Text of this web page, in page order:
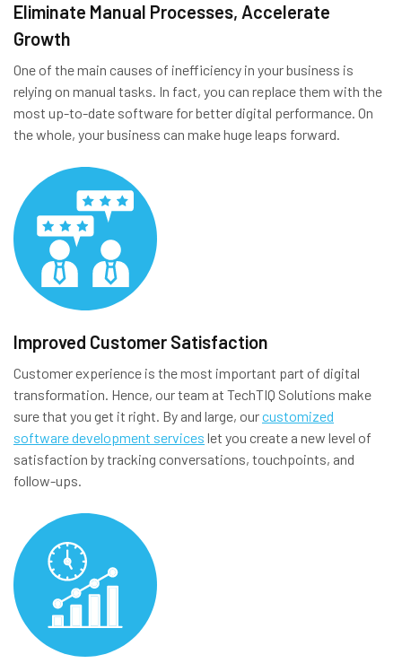
Eliminate Manual Processes, Accelerate
Growth
One of the main causes of inefficiency in your business is
relying on manual tasks. In fact, you can replace them with the
most up-to-date software for better digital performance. On
the whole, your business can make huge leaps forward.
Improved Customer Satisfaction
Customer experience is the most important part of digital
transformation. Hence, our team at TechTIQ Solutions make
sure that you get it right. By and large, ourcustomized
software development services let you create a new level of
satisfaction by tracking conversations, touchpoints, and
follow-ups.